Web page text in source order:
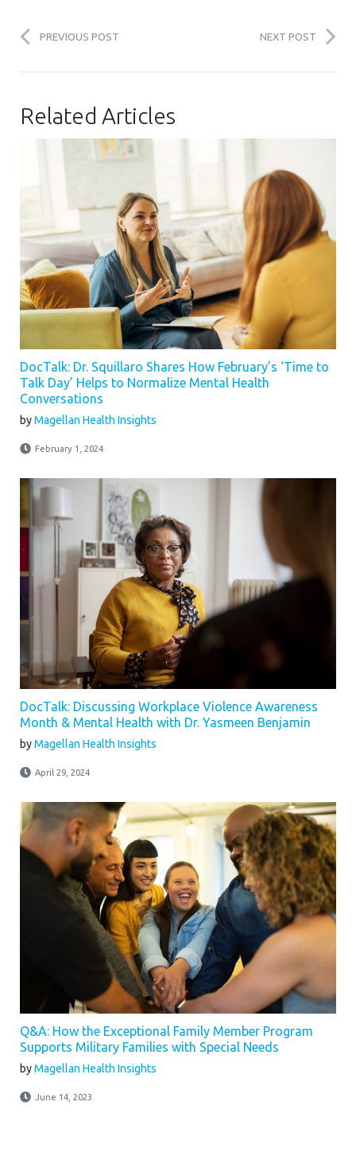
PREVIOUS POST NEXT POST
Related Articles
DocTalk: Dr. Squillaro Shares How February’s ‘Time to
Talk Day’ Helps to Normalize Mental Health
Conversations
byMagellan Health Insights
February 1, 2024
DocTalk: Discussing Workplace Violence Awareness
Month & Mental Health with Dr. Yasmeen Benjamin
byMagellan Health Insights
April 29, 2024
Q&A: How the Exceptional Family Member Program
Supports Military Families with Special Needs
byMagellan Health Insights
June 14, 2023